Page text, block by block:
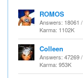
ROMOS
Answers: 18061
Karma: 1102K
Colleen
Answers: 47269
Karma: 953K